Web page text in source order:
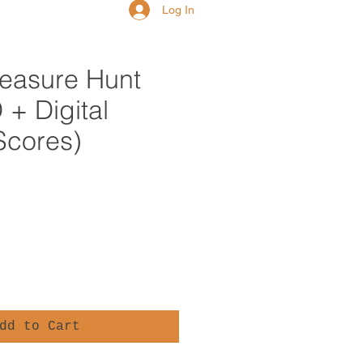
Log In
Hunt
+ Digital
to Cart